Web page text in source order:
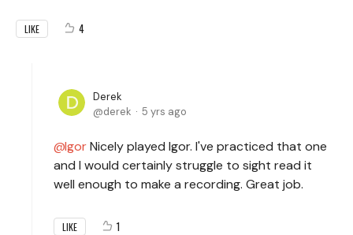
LIKE 4
Derek
derek
5 yrs ago
IgorNicely played Igor. I've practiced that one
and I would certainly struggle to sight read it
well enough to make a recording. Great job.
LIKE 1